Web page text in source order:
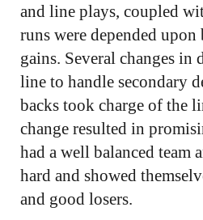
and line plays, coupled
runs were depended
gains. Several changes in
line to handle secondary
backs took charge of the
change resulted in
had a well balanced team
hard and showed
and good losers.